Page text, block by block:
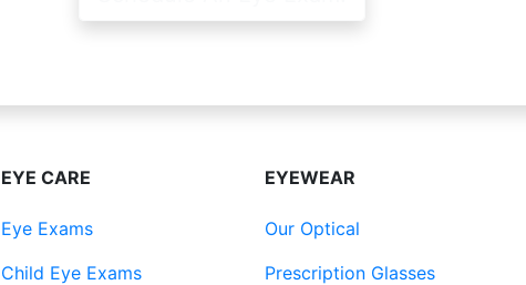
EYE CARE
Eye Exams
Child Eye Exams
EYEWEAR
Our Optical
Prescription Glasses